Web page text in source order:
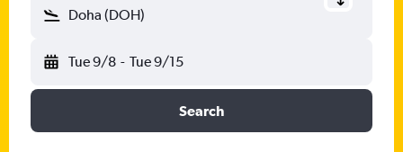
Doha (DOH)
Tue 9/8 - Tue 9/15
Search